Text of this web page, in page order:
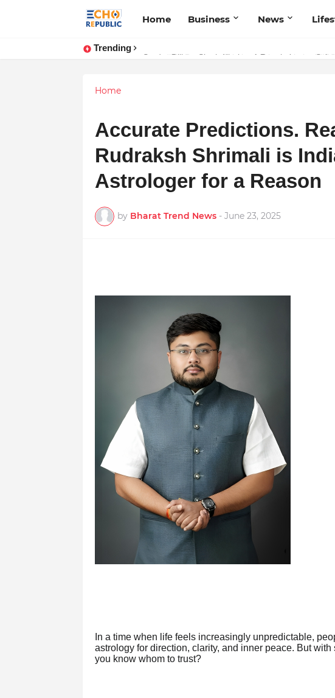
Home Business News
Trending
Sardar Dilbag Singh Khalsa: A Revolutionary
Home
Accurate Predictions.
Rudraksh Shrimali is
Astrologer for a Reason
by Bharat Trend News - June 23, 2025
In a time when life feels increasingly unpredictable,
astrology for direction, clarity, and inner peace. But
you know whom to trust?